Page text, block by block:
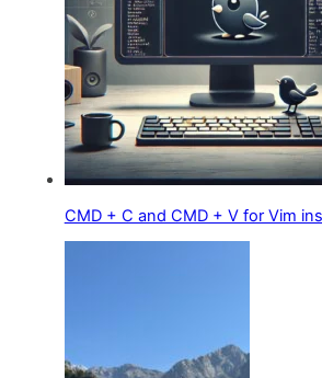
CMD + C and CMD + V for Vim